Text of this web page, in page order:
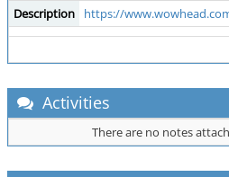
Description
https://www.wowhead.com/
Activities
There are no notes